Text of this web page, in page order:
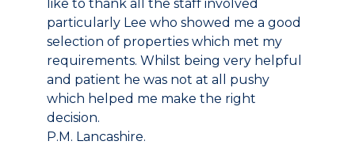
like to thank all the staff involved
particularly Lee who showed me a good
selection of properties which met my
requirements. Whilst being very helpful
and patient he was not at all pushy
which helped me make the right
decision.
P.M. Lancashire.